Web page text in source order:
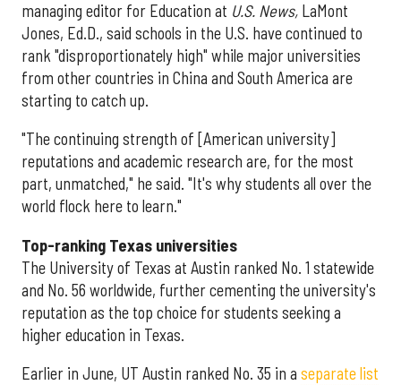
managing editor for Education at U.S. News, LaMont
Jones, Ed.D., said schools in the U.S. have continued to
rank "disproportionately high" while major universities
from other countries in China and South America are
starting to catch up.
"The continuing strength of [American university]
reputations and academic research are, for the most
part, unmatched," he said. "It's why students all over the
world flock here to learn."
Top-ranking Texas universities
The University of Texas at Austin ranked No. 1 statewide
and No. 56 worldwide, further cementing the university's
reputation as the top choice for students seeking a
higher education in Texas.
Earlier in June, UT Austin ranked No. 35 in a separate list